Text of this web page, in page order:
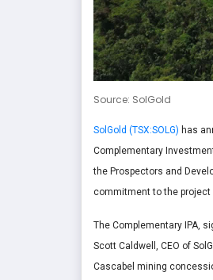
Source: SolGold
SolGold (TSX:SOLG) has
Complementary
the Prospectors and
commitment to the project
The Complementary IPA,
Scott Caldwell, CEO of
Cascabel mining